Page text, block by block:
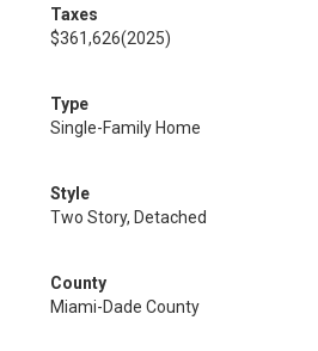
Taxes
$361,626(2025)
Type
Single-Family Home
Style
Two Story, Detached
County
Miami-Dade County